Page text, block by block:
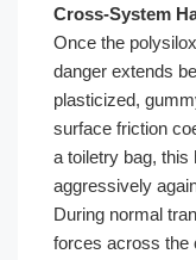
Cross-System
Once the
danger extends
plasticized,
surface friction
a toiletry bag, this
aggressively
During normal
forces across the